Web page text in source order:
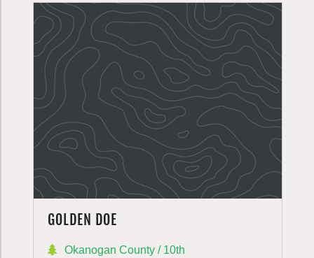
GOLDEN DOE
Okanogan County / 10th